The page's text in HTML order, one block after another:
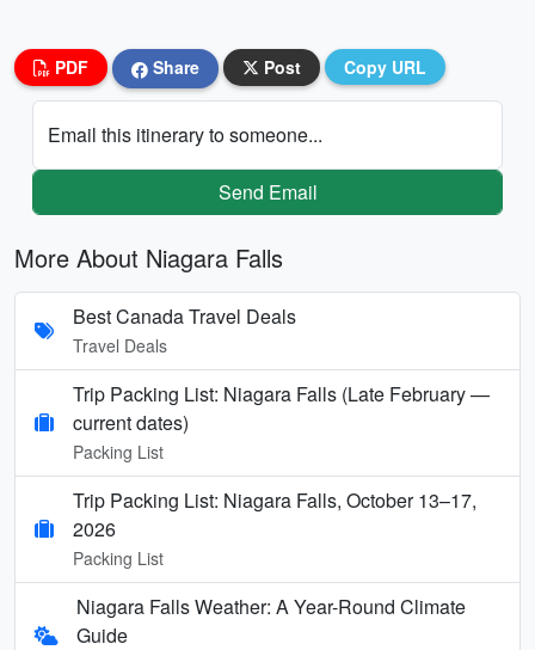
PDF Share Post Copy URL
Email this itinerary to someone...
Send Email
More About Niagara Falls
Best Canada Travel Deals
Travel Deals
Trip Packing List: Niagara Falls (Late February —
current dates)
Packing List
Trip Packing List: Niagara Falls, October 13–17,
2026
Packing List
Niagara Falls Weather: A Year-Round Climate
Guide